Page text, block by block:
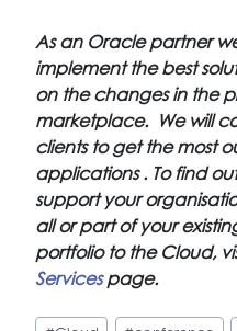
As an Oracle partner
implement the best
on the changes in the
marketplace. We will
clients to get the most
applications . To find
support your
all or part of your
portfolio to the Cloud,
Servicespage.
Post